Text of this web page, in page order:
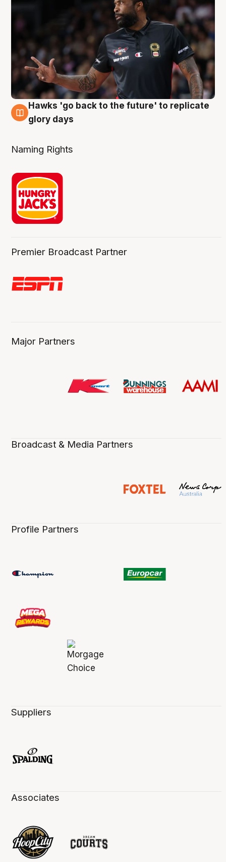
4 Aug
Hawks 'go back to the future' to replicate
glory days
Naming Rights
Premier Broadcast Partner
Major Partners
Broadcast & Media Partners
Profile Partners
Suppliers
Associates